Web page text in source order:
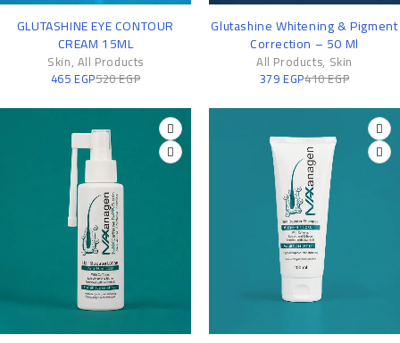
GLUTASHINE EYE CONTOUR
CREAM 15ML
Skin, All Products
520EGP
465EGP
Glutashine Whitening & Pigment
Correction – 50 Ml
All Products, Skin
410EGP
379EGP